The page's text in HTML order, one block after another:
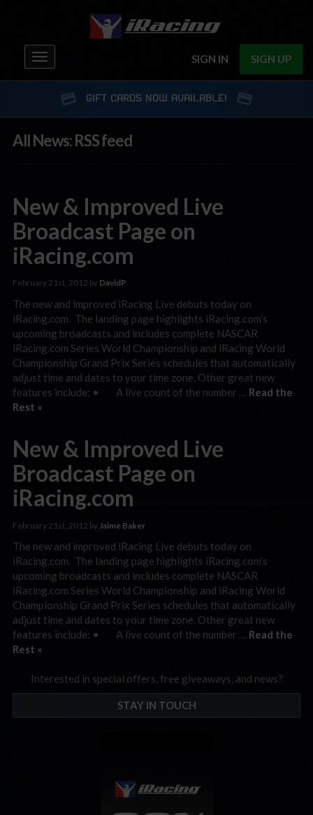
SIGN IN SIGN UP
Toggle
navigation
GIFT CARDS NOW AVAILABLE!
All News: RSS feed
New & Improved Live
Broadcast Page on
iRacing.com
February 21st, 2012 by DavidP
The new and improved iRacing Live debuts today on
iRacing.com. The landing page highlights iRacing.com’s
upcoming broadcasts and includes complete NASCAR
iRacing.com Series World Championship and iRacing World
Championship Grand Prix Series schedules that automatically
adjust time and dates to your time zone. Other great new
features include: • A live count of the number … Read the
Rest »
New & Improved Live
Broadcast Page on
iRacing.com
February 21st, 2012 by Jaime Baker
The new and improved iRacing Live debuts today on
iRacing.com. The landing page highlights iRacing.com’s
upcoming broadcasts and includes complete NASCAR
iRacing.com Series World Championship and iRacing World
Championship Grand Prix Series schedules that automatically
adjust time and dates to your time zone. Other great new
features include: • A live count of the number … Read the
Rest »
Interested in special offers, free giveaways, and news?
STAY IN TOUCH